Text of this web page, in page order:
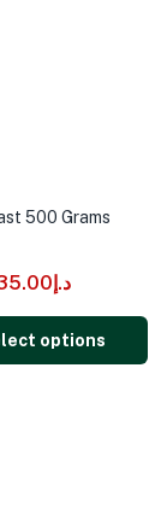
500 Grams
د.إ
options